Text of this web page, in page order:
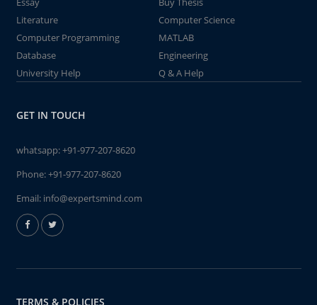
Literature
Computer Science
Computer Programming
MATLAB
Database
Engineering
University Help
Q & A Help
GET IN TOUCH
whatsapp:+91-977-207-8620
Phone:+91-977-207-8620
Email: info@expertsmind.com
TERMS & POLICIES